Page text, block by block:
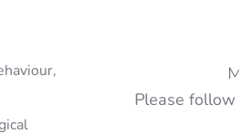
Please